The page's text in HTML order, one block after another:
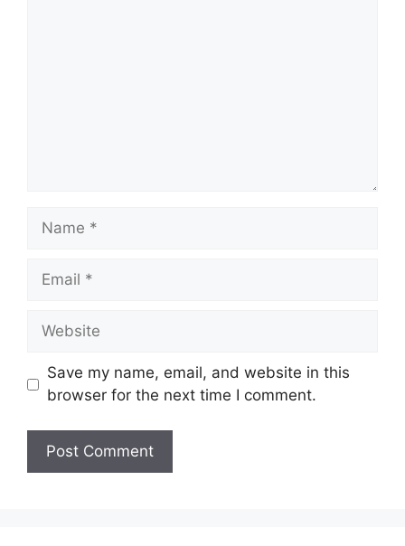
Name
Email
Website
Save my name, email, and website in this
browser for the next time I comment.